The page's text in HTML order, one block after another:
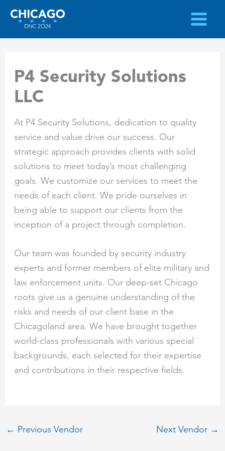
Skip
content
P4 Security Solutions
LLC
At P4 Security Solutions, dedication to quality
service and value drive our success. Our
strategic approach provides clients with solid
solutions to meet today’s most challenging
goals. We customize our services to meet the
needs of each client. We pride ourselves in
being able to support our clients from the
inception of a project through completion.
Our team was founded by security industry
experts and former members of elite military and
law enforcement units. Our deep-set Chicago
roots give us a genuine understanding of the
risks and needs of our client base in the
Chicagoland area. We have brought together
world-class professionals with various special
backgrounds, each selected for their expertise
and contributions in their respective fields.
← Previous Vendor Next Vendor →